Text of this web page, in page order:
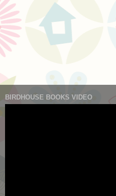
BIRDHOUSE BOOKS VIDEO